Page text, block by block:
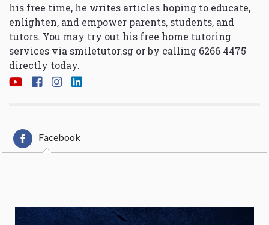
his free time, he writes articles hoping to educate,
enlighten, and empower parents, students, and
tutors. You may try out his free home tutoring
services via smiletutor.sg or by calling 6266 4475
directly today.
Facebook